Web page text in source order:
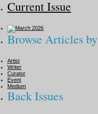
Current Issue
Browse Articles by
Artist
Writer
Curator
Event
Medium
Back Issues